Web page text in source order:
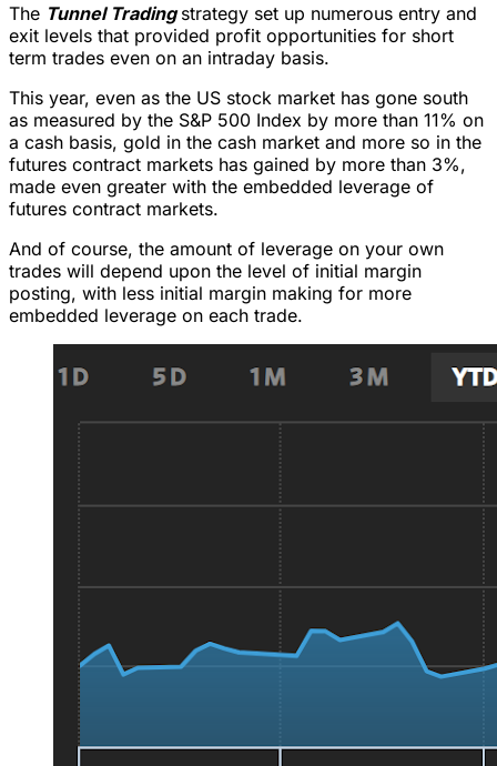
The Tunnel Tradingstrategy set up numerous entry and
exit levels that provided profit opportunities for short
term trades even on an intraday basis.
This year, even as the US stock market has gone south
as measured by the S&P 500 Index by more than 11% on
a cash basis, gold in the cash market and more so in the
futures contract markets has gained by more than 3%,
made even greater with the embedded leverage of
futures contract markets.
And of course, the amount of leverage on your own
trades will depend upon the level of initial margin
posting, with less initial margin making for more
embedded leverage on each trade.